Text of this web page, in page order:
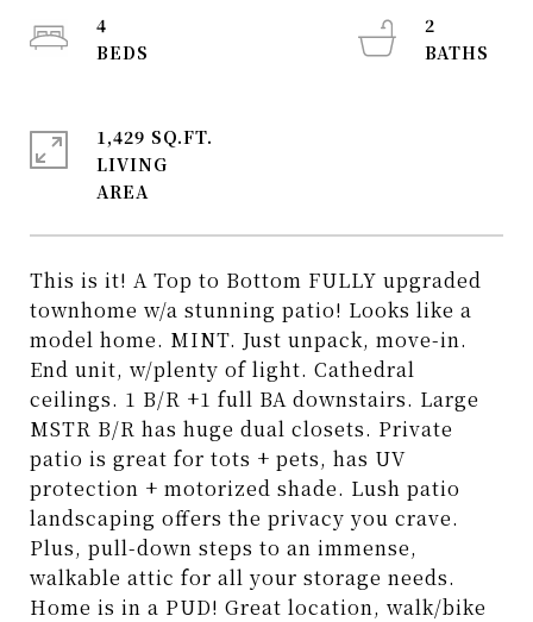
This is it! A Top to Bottom FULLY upgraded
townhome w/a stunning patio! Looks like a
model home. MINT. Just unpack, move-in.
End unit, w/plenty of light. Cathedral
ceilings. 1 B/R +1 full BA downstairs. Large
MSTR B/R has huge dual closets. Private
patio is great for tots + pets, has UV
protection + motorized shade. Lush patio
landscaping offers the privacy you crave.
Plus, pull-down steps to an immense,
walkable attic for all your storage needs.
Home is in a PUD! Great location, walk/bike
4
2
1,429 SQ.FT.
LIVING